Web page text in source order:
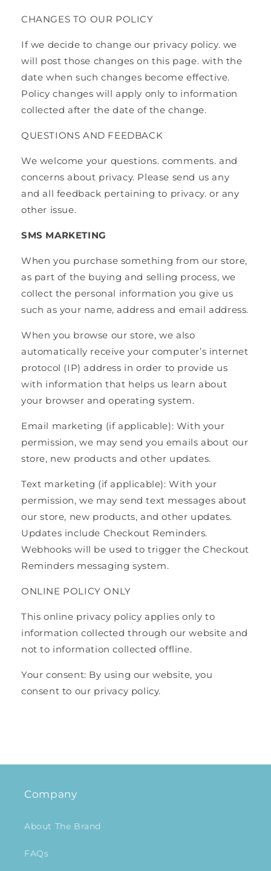
CHANGES TO OUR POLICY
If we decide to change our privacy policy. we
will post those changes on this page. with the
date when such changes become effective.
Policy changes will apply only to information
collected after the date of the change.
QUESTIONS AND FEEDBACK
We welcome your questions. comments. and
concerns about privacy. Please send us any
and all feedback pertaining to privacy. or any
other issue.
SMS MARKETING
When you purchase something from our store,
as part of the buying and selling process, we
collect the personal information you give us
such as your name, address and email address.
When you browse our store, we also
automatically receive your computer’s internet
protocol (IP) address in order to provide us
with information that helps us learn about
your browser and operating system.
Email marketing (if applicable): With your
permission, we may send you emails about our
store, new products and other updates.
Text marketing (if applicable): With your
permission, we may send text messages about
our store, new products, and other updates.
Updates include Checkout Reminders.
Webhooks will be used to trigger the Checkout
Reminders messaging system.
ONLINE POLICY ONLY
This online privacy policy applies only to
information collected through our website and
not to information collected offline.
Your consent: By using our website, you
consent to our privacy policy.
Company
About The Brand
FAQs